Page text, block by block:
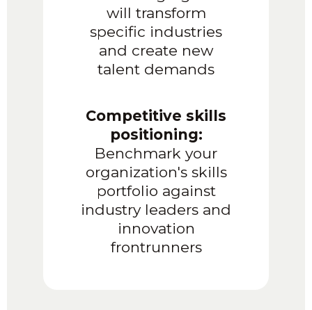
will transform
specific industries
and create new
talent demands
Competitive skills
positioning:
Benchmark your
organization's skills
portfolio against
industry leaders and
innovation
frontrunners